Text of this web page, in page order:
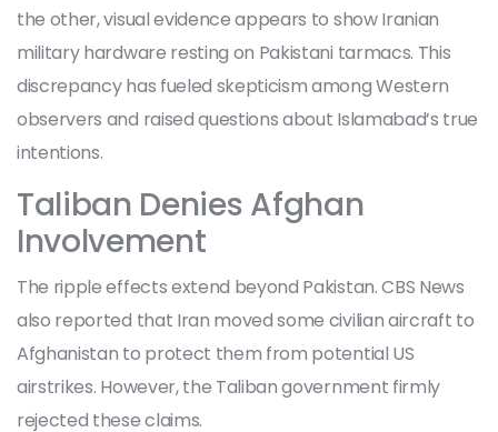
the other, visual evidence appears to show Iranian
military hardware resting on Pakistani tarmacs. This
discrepancy has fueled skepticism among Western
observers and raised questions about Islamabad’s true
intentions.
Taliban Denies Afghan
Involvement
The ripple effects extend beyond Pakistan. CBS News
also reported that Iran moved some civilian aircraft to
Afghanistan to protect them from potential US
airstrikes. However, the Taliban government firmly
rejected these claims.